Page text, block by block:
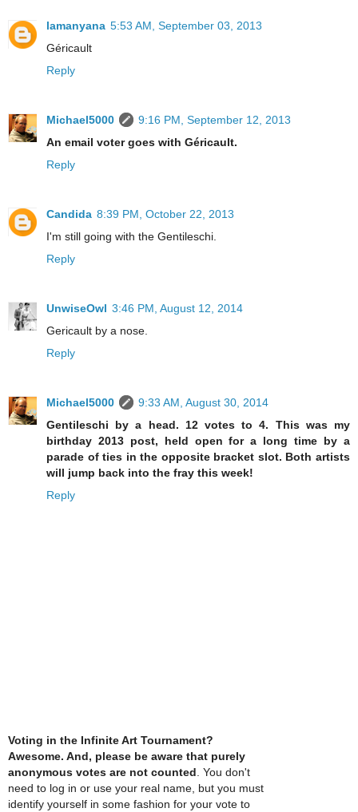
lamanyana 5:53 AM, September 03, 2013
Géricault
Reply
Michael5000
9:16 PM, September 12, 2013
An email voter goes with Géricault.
Reply
Candida 8:39 PM, October 22, 2013
I'm still going with the Gentileschi.
Reply
UnwiseOwl 3:46 PM, August 12, 2014
Gericault by a nose.
Reply
Michael5000
9:33 AM, August 30, 2014
Gentileschi by a head. 12 votes to 4. This was my
birthday 2013 post, held open for a long time by a
parade of ties in the opposite bracket slot. Both artists
will jump back into the fray this week!
Reply
Voting in the Infinite Art Tournament?
Awesome. And, please be aware that purely
anonymous votes are not counted . You don't
need to log in or use your real name, but you must
identify yourself in some fashion for your vote to